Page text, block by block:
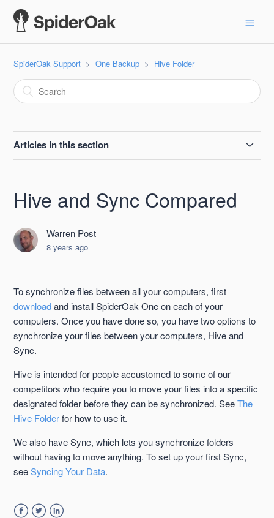
SpiderOak Support One Backup Hive Folder
Articles in this section
Hive and Sync Compared
Moving the Hive Folder
Using the Hive to Back Up is Not Required
Exclusions Set in Preferences and the Hive
Hive and Sync Compared
Warren Post
8 years ago
To synchronize files between all your computers, first
downloadand install SpiderOak One on each of your
computers. Once you have done so, you have two options to
synchronize your files between your computers, Hive and
Sync.
Hive is intended for people accustomed to some of our
competitors who require you to move your files into a specific
designated folder before they can be synchronized. SeeThe
Hive Folderfor how to use it.
We also have Sync, which lets you synchronize folders
without having to move anything. To set up your first Sync,
seeSyncing Your Data.